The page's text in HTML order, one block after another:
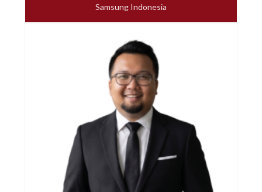
Samsung Indonesia